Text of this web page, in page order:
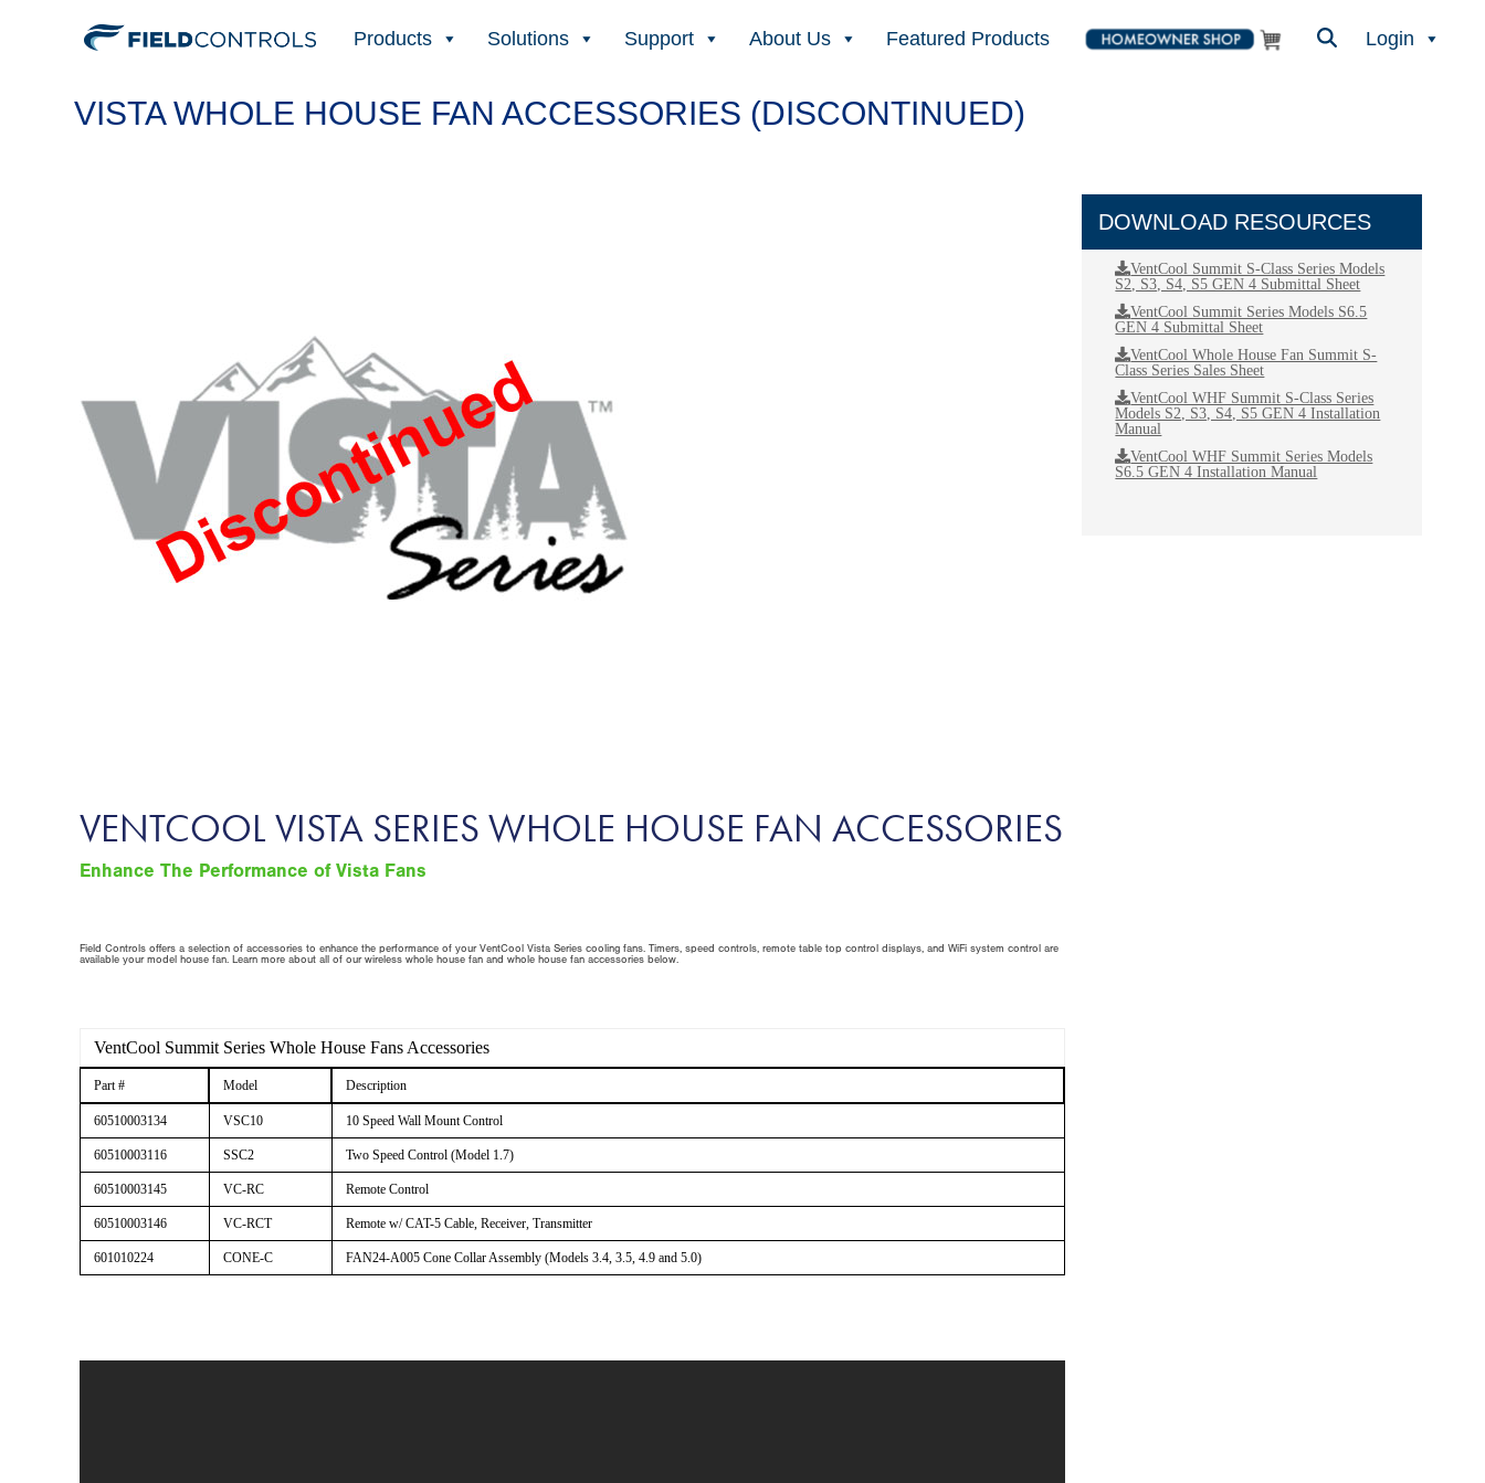
Products Solutions Support About Us Featured Products Login
VISTA WHOLE HOUSE FAN ACCESSORIES (DISCONTINUED)
VENTCOOL VISTA SERIES WHOLE HOUSE FAN ACCESSORIES
Enhance The Performance of Vista Fans
Field Controls offers a selection of accessories to enhance the performance of your VentCool Vista Series cooling fans. Timers, speed controls, remote table top control displays, and WiFi system control are
available your model house fan. Learn more about all of our wireless whole house fan and whole house fan accessories below.
VentCool Summit Series Whole House Fans Accessories
Part # Model Description
60510003134 VSC10 10 Speed Wall Mount Control
60510003116 SSC2 Two Speed Control (Model 1.7)
60510003145 VC-RC Remote Control
60510003146 VC-RCT Remote w/ CAT-5 Cable, Receiver, Transmitter
601010224 CONE-C FAN24-A005 Cone Collar Assembly (Models 3.4, 3.5, 4.9 and 5.0)
DOWNLOAD RESOURCES
VentCool Summit S-Class Series Models
S2, S3, S4, S5 GEN 4 Submittal Sheet
VentCool Summit Series Models S6.5
GEN 4 Submittal Sheet
VentCool Whole House Fan Summit S-
Class Series Sales Sheet
VentCool WHF Summit S-Class Series
Models S2, S3, S4, S5 GEN 4 Installation
Manual
VentCool WHF Summit Series Models
S6.5 GEN 4 Installation Manual